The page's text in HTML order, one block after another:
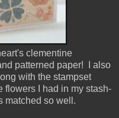
clementine
patterned paper! I also
with the stampset
I had in my stash-
matched so well.